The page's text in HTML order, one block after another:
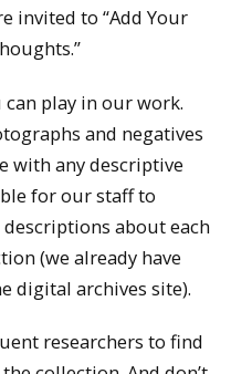
invited to “Add Your
play in our work.
and negatives
with any descriptive
for our staff to
about each
(we already have
digital archives site).
researchers to find